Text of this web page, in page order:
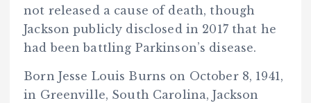
not released a cause of death, though
Jackson publicly disclosed in 2017 that he
had been battling Parkinson’s disease.
Born Jesse Louis Burns on October 8, 1941,
in Greenville, South Carolina, Jackson